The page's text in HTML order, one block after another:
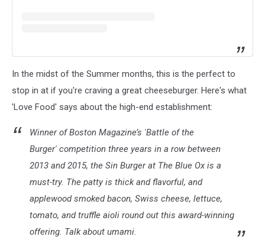
In the midst of the Summer months, this is the perfect to
stop in at if you're craving a great cheeseburger. Here's what
'Love Food' says about the high-end establishment:
Winner ofBoston Magazine’s 'Battle of the
Burger' competition three years in a row between
2013 and 2015, the Sin Burger at The Blue Ox is a
must-try. The patty is thick and flavorful, and
applewood smoked bacon, Swiss cheese, lettuce,
tomato, and truffle aioli round out this award-winning
offering. Talk about umami.